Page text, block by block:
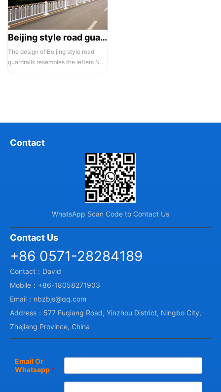
Beijing style road guardrail 1
The design of Beijing style road
guardrails resembles the letters N
Contact
WhatsApp Scan Code to Contact Us
Contact Us
+86 0571-28284189
Contact：David
Mobile：+86-18058271903
Email：nbzbjs@qq.com
Address：577 Fuqiang Road, Yinzhou District, Ningbo City,
Zhejiang Province, China
Email Or
Whatsapp *